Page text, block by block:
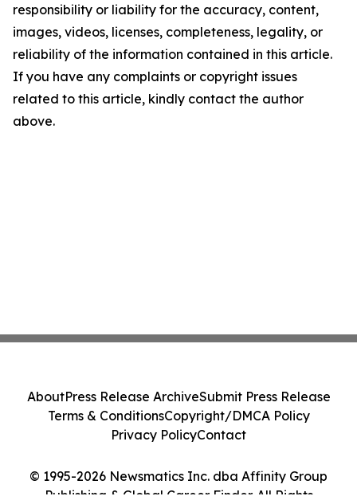
responsibility or liability for the accuracy, content,
images, videos, licenses, completeness, legality, or
reliability of the information contained in this article.
If you have any complaints or copyright issues
related to this article, kindly contact the author
above.
© 1995-2026 Newsmatics Inc. dba Affinity Group
Publishing & Global Career Finder. All Rights
AboutPress Release ArchiveSubmit Press Release
Terms & ConditionsCopyright/DMCA Policy
Privacy PolicyContact